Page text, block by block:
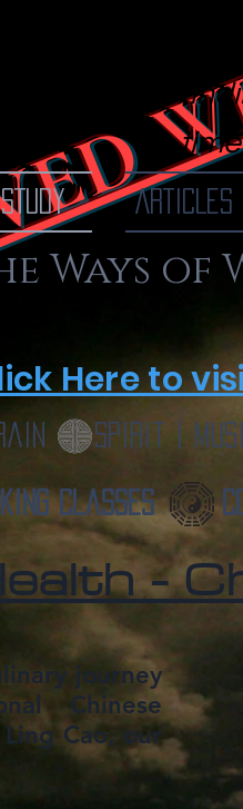
STUDY ARTICLES
Ways of
Here to
Spirit |
Classes
-
journey
Chinese
Cao, our